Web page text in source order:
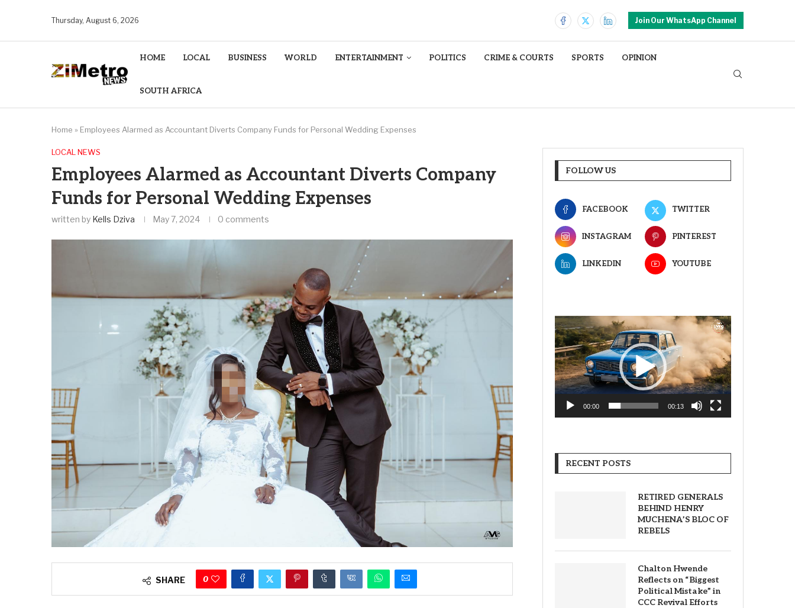
Thursday, August 6, 2026 Join Our WhatsApp Channel
HOME LOCAL BUSINESS WORLD ENTERTAINMENT POLITICS CRIME & COURTS SPORTS OPINION
SOUTH AFRICA
Home » Employees Alarmed as Accountant Diverts Company Funds for Personal Wedding Expenses
LOCAL NEWS
Employees Alarmed as Accountant Diverts Company
Funds for Personal Wedding Expenses
written by Kells Dziva May 7, 2024 0 comments
SHARE 0
FOLLOW US
FACEBOOK TWITTER
INSTAGRAM PINTEREST
LINKEDIN YOUTUBE
Video
Player
00:00 00:13
RECENT POSTS
RETIRED GENERALS
BEHIND HENRY
MUCHENA’S BLOC OF
REBELS
Chalton Hwende
Reflects on “Biggest
Political Mistake” in
CCC Revival Efforts